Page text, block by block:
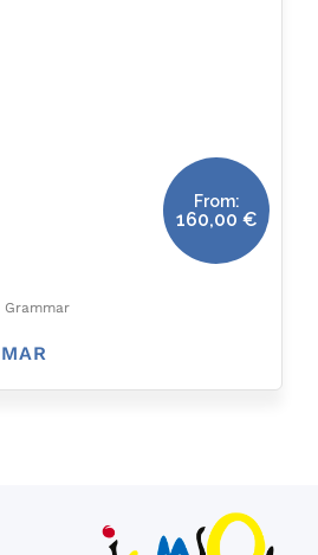
Grammar
From:
160,00 €